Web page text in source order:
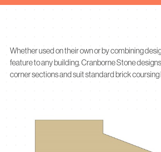
Whether used on their own or by combining
feature to any building. Cranborne Stone
corner sections and suit standard brick coursing